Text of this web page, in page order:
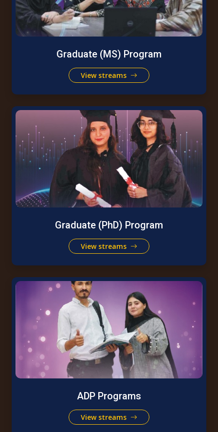
Graduate (MS) Program
View streams
Graduate (PhD) Program
View streams
ADP Programs
View streams